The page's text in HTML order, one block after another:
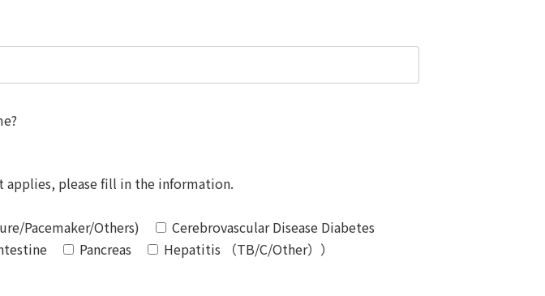
applies, please fill in the information.
Pacemaker/Others)
Cerebrovascular Disease Diabetes
Pancreas
Hepatitis （TB/C/Other））